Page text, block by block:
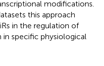
modifications.
this approach
in the regulation of
in specific physiological